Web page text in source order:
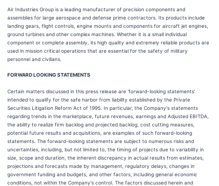
Air Industries Group is a leading manufacturer of precision components and
assemblies for large aerospace and defense prime contractors. Its products include
landing gears, flight controls, engine mounts and components for aircraft jet engines,
ground turbines and other complex machines. Whether it is a small individual
component or complete assembly, its high quality and extremely reliable products are
used in mission critical operations that are essential for the safety of military
personnel and civilians.
FORWARD LOOKING STATEMENTS
Certain matters discussed in this press release are 'forward-looking statements'
intended to qualify for the safe harbor from liability established by the Private
Securities Litigation Reform Act of 1995. In particular, the Company's statements
regarding trends in the marketplace, future revenues, earnings and Adjusted EBITDA,
the ability to realize firm backlog and projected backlog, cost cutting measures,
potential future results and acquisitions, are examples of such forward-looking
statements. The forward-looking statements are subject to numerous risks and
uncertainties, including, but not limited to, the timing of projects due to variability in
size, scope and duration, the inherent discrepancy in actual results from estimates,
projections and forecasts made by management, regulatory delays, changes in
government funding and budgets, and other factors, including general economic
conditions, not within the Company's control. The factors discussed herein and